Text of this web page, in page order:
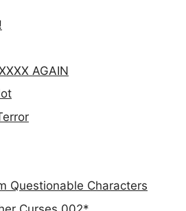
AGAIN
Questionable Characters